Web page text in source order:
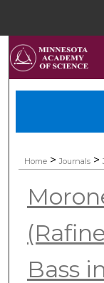
Home > Journals >
Bass